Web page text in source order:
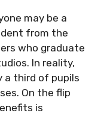
may be a
from the
who graduate
In reality,
a third of pupils
On the flip
is